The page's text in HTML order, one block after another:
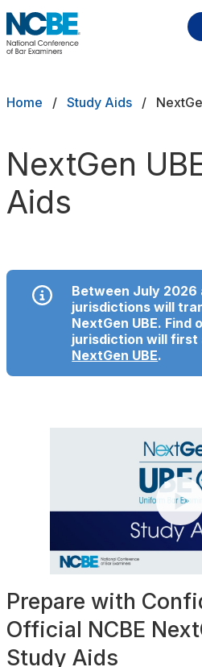
Skip to main content
PublicationsResearchHelp
your exam
NextGen UBE
UBE (MBE, MEE, MPT)
Breadcrumb
Home Study Aids
NextGen
Aids
Between July 2026
jurisdictions will
NextGen UBE. Find
jurisdiction will first
NextGen UBE.
Prepare with
Official NCBE
Study Aids